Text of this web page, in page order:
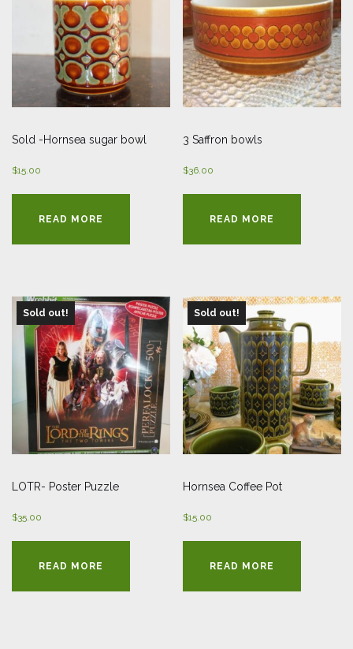
Sold -Hornsea sugar bowl
$15.00
READ MORE
3 Saffron bowls
$36.00
READ MORE
Sold out!
LOTR- Poster Puzzle
$35.00
READ MORE
Sold out!
Hornsea Coffee Pot
$15.00
READ MORE